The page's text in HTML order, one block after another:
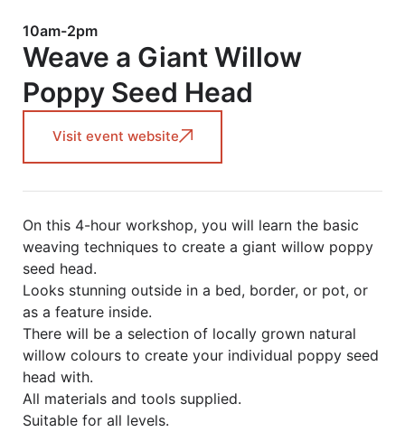
10am-2pm
Weave a Giant Willow
Poppy Seed Head
Visit event website
On this 4-hour workshop, you will learn the basic
weaving techniques to create a giant willow poppy
seed head.
Looks stunning outside in a bed, border, or pot, or
as a feature inside.
There will be a selection of locally grown natural
willow colours to create your individual poppy seed
head with.
All materials and tools supplied.
Suitable for all levels.